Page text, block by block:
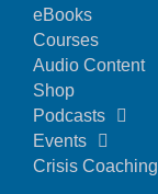
eBooks
Courses
Audio Content
Shop
Podcasts
Events
Crisis Coaching